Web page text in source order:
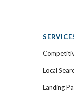
Local
Landing